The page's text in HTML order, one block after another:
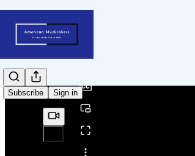
Subscribe Sign in
Share from 0:00
/